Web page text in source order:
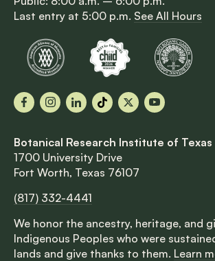
Last entry at 5:00 p.m. See All Hours
FacebookInstagram
LinkedInTikTok
X YouTube
Botanical Research Institute of Texas
1700 University Drive
Fort Worth, Texas 76107
(817) 332-4441
We honor the ancestry, heritage, and
Indigenous Peoples who were
lands and give thanks to them. Learn